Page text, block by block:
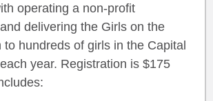
operating a non-profit
delivering the Girls on the
to hundreds of girls in the Capital
year. Registration is $175